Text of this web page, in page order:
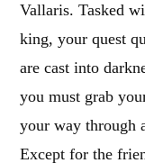
Vallaris. Tasked
king, your quest
are cast into
you must grab
your way through
Except for the